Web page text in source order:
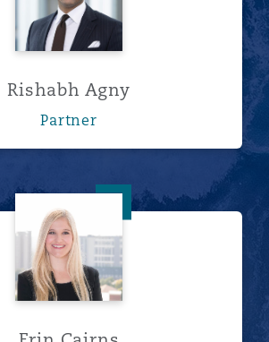
Rishabh Agny
Partner
Erin Cairns